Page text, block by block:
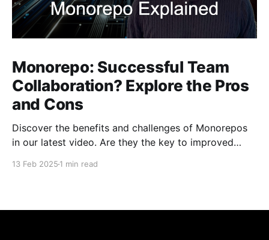
Monorepo: Successful Team
Collaboration? Explore the Pros
and Cons
Discover the benefits and challenges of Monorepos
in our latest video. Are they the key to improved
13 Feb 2025 1 min read